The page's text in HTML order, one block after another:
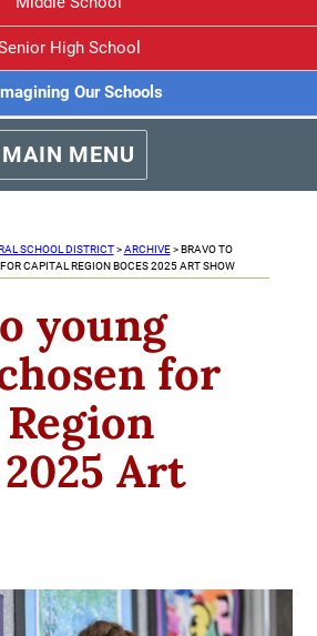
High School
Our Schools
MAIN MENU
SCHOOL DISTRICT>ARCHIVE> BRAVO TO
CAPITAL REGION BOCES 2025 ART SHOW
young
for
2025 Art